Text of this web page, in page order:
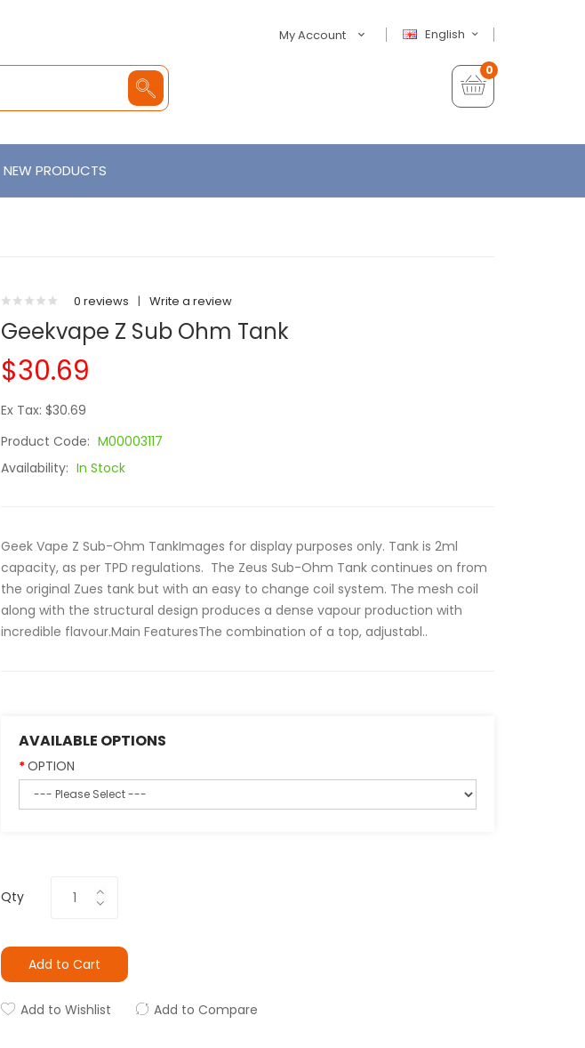
English
My Account
0
NEW PRODUCTS
0 reviews | Write a review
Geekvape Z Sub Ohm Tank
$30.69
Ex Tax: $30.69
Product Code: M00003117
Availability: In Stock
Geek Vape Z Sub-Ohm TankImages for display purposes only. Tank is 2ml
capacity, as per TPD regulations. The Zeus Sub-Ohm Tank continues on from
the original Zues tank but with an easy to change coil system. The mesh coil
along with the structural design produces a dense vapour production with
incredible flavour.Main FeaturesThe combination of a top, adjustabl..
AVAILABLE OPTIONS
OPTION
Qty
Add to Cart
Add to Wishlist Add to Compare